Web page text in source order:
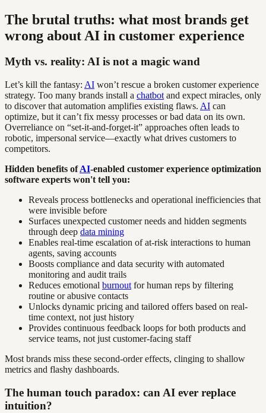
The brutal truths: what most brands get
wrong about AI in customer experience
Myth vs. reality: AI is not a magic wand
Let’s kill the fantasy: AI won’t rescue a broken customer experience
strategy. Too many brands install a chatbot and expect miracles, only
to discover that automation amplifies existing flaws. AI can
optimize, but it can’t fix messy processes or bad data on its own.
Overreliance on “set-it-and-forget-it” approaches often leads to
robotic, impersonal service—exactly what drives customers to
competitors.
Hidden benefits ofAI-enabled customer experience optimization
software experts won't tell you:
Reveals process bottlenecks and operational inefficiencies that
were invisible before
Surfaces unexpected customer needs and hidden segments
through deep data mining
Enables real-time escalation of at-risk interactions to human
agents, saving accounts
Boosts compliance and data security with automated
monitoring and audit trails
Reduces emotional burnout for human reps by filtering
routine or abusive contacts
Unlocks dynamic pricing and tailored offers based on real-
time context, not just history
Provides continuous feedback loops for both products and
service teams, not just customer-facing staff
Most brands miss these second-order effects, clinging to shallow
metrics and flashy dashboards.
The human touch paradox: can AI ever replace
intuition?